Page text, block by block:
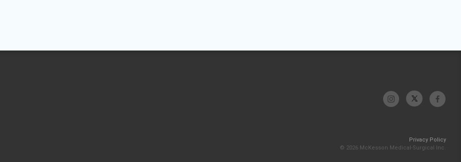
Privacy Policy
© 2026 McKesson Medical-Surgical Inc.